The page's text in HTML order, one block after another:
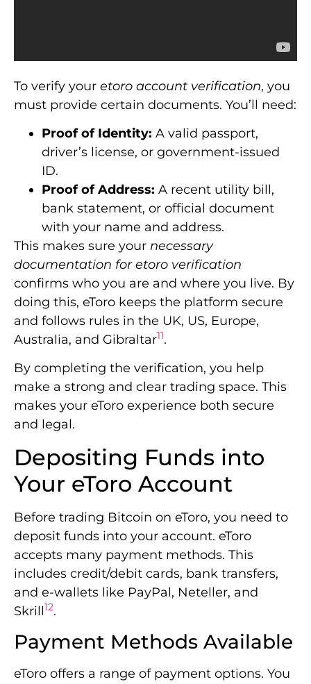
To verify your etoro account verification, you
must provide certain documents. You’ll need:
Proof of Identity: A valid passport,
driver’s license, or government-issued
ID.
Proof of Address: A recent utility bill,
bank statement, or official document
with your name and address.
This makes sure your necessary
documentation for etoro verification
confirms who you are and where you live. By
doing this, eToro keeps the platform secure
and follows rules in the UK, US, Europe,
Australia, and Gibraltar11.
By completing the verification, you help
make a strong and clear trading space. This
makes your eToro experience both secure
and legal.
Depositing Funds into
Your eToro Account
Before trading Bitcoin on eToro, you need to
deposit funds into your account. eToro
accepts many payment methods. This
includes credit/debit cards, bank transfers,
and e-wallets like PayPal, Neteller, and
Skrill12.
Payment Methods Available
eToro offers a range of payment options. You